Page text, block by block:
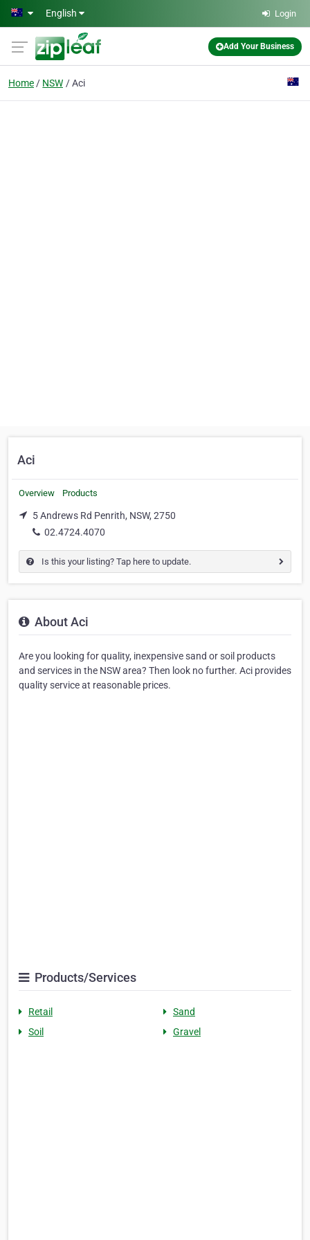
Skip to main content
English Login
Add Your Business
Home NSW Aci
Aci
Overview Products
5 Andrews Rd Penrith, NSW, 2750
02.4724.4070
Is this your listing? Tap here to update.
About Aci
Are you looking for quality, inexpensive sand or soil products
and services in the NSW area? Then look no further. Aci provides
quality service at reasonable prices.
Products/Services
Retail
Sand
Soil
Gravel